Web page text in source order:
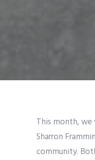
This month,
Sharron
community.